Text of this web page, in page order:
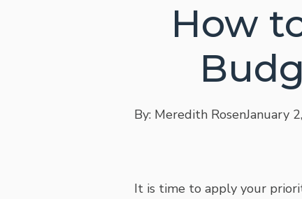
How
By: Meredith RosenJanuary
It is time to apply your